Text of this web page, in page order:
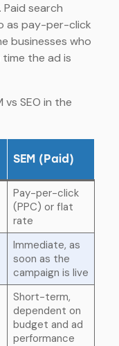
Paid search
as pay-per-click
businesses who
the ad is
vs SEO in the
SEM (Paid)
Pay-per-click
(PPC) or flat
rate
Immediate, as
soon as the
campaign is live
Short-term,
dependent on
budget and ad
performance